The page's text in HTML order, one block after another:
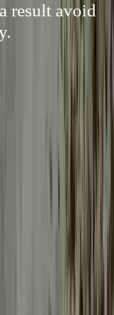
result avoid